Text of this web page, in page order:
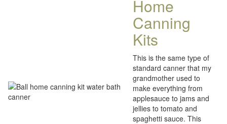
Home
Canning
Kits
This is the same type of
standard canner that my
grandmother used to
make everything from
applesauce to jams and
jellies to tomato and
spaghetti sauce. This